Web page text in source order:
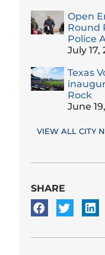
Open
Round
Police
July 17,
Texas
Rock
June
VIEW ALL CITY
SHARE